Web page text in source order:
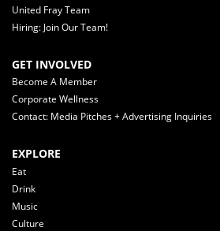
United Fray Team
Hiring: Join Our Team!
GET INVOLVED
Become A Member
Corporate Wellness
Contact: Media Pitches + Advertising Inquiries
EXPLORE
Eat
Drink
Music
Culture